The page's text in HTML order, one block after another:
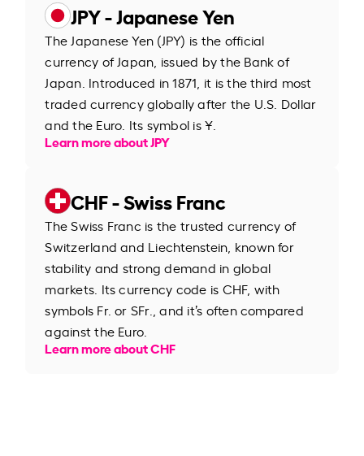
JPY - Japanese Yen
The Japanese Yen (JPY) is the official
currency of Japan, issued by the Bank of
Japan. Introduced in 1871, it is the third most
traded currency globally after the U.S. Dollar
and the Euro. Its symbol is ¥.
Learn more about JPY
CHF - Swiss Franc
The Swiss Franc is the trusted currency of
Switzerland and Liechtenstein, known for
stability and strong demand in global
markets. Its currency code is CHF, with
symbols Fr. or SFr., and it’s often compared
against the Euro.
Learn more about CHF